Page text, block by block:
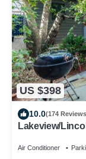
US $398
10.0(174
Lakeview/
Air Conditioner